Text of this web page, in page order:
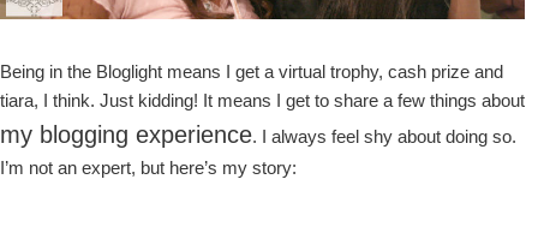
Being in the Bloglight means I get a virtual trophy, cash prize and
tiara, I think. Just kidding! It means I get to share a few things about
my blogging experience. I always feel shy about doing so.
I’m not an expert, but here’s my story: